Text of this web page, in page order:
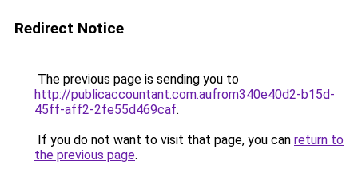
Redirect Notice
The previous page is sending you to
http://publicaccountant.com.aufrom340e40d2-b15d-
45ff-aff2-2fe55d469caf.
If you do not want to visit that page, you can return to
the previous page.